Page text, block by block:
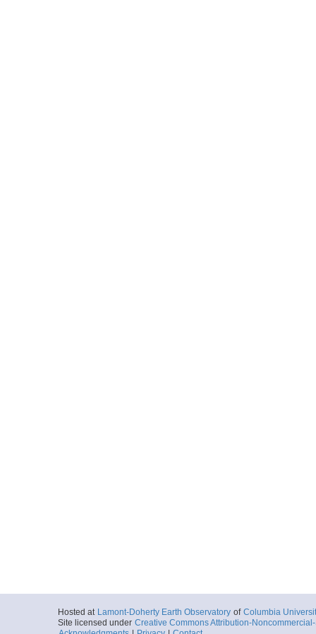
Hosted at Lamont-Doherty Earth Observatory of Columbia
Site licensed under Creative Commons Attribution-